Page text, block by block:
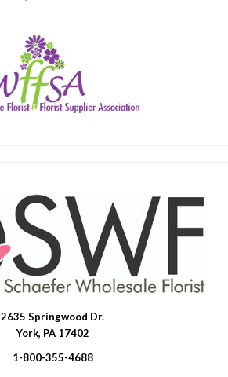
2635 Springwood Dr.
York, PA 17402
1-800-355-4688